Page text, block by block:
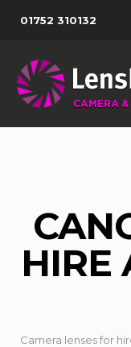
01752 310132
HIRE
Camera lenses for